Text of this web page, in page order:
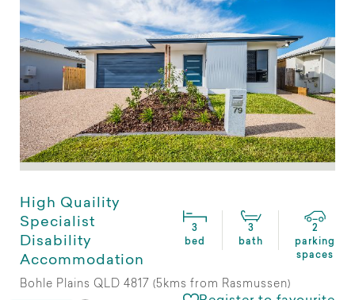
High Quaility
Specialist
Disability
Accommodation
3
bed
3
bath
2
parking
spaces
Bohle Plains QLD 4817 (5kms from Rasmussen)